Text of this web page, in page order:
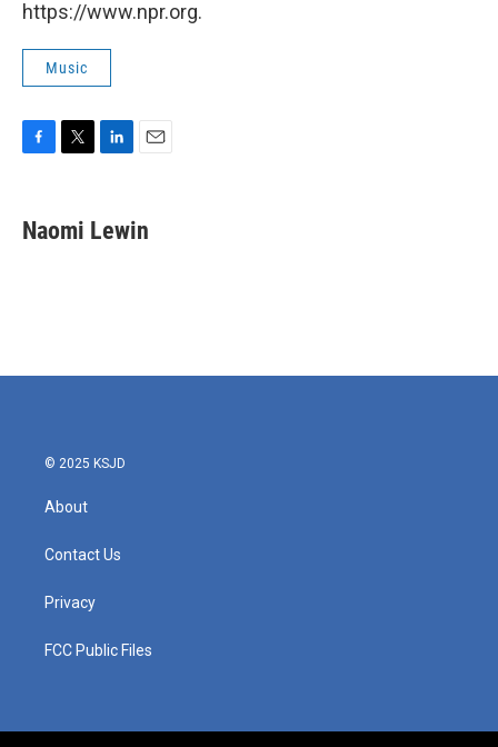
https://www.npr.org.
Music
e
b
t
t
k
e
i
l
Naomi Lewin
© 2025 KSJD
About
Contact Us
Privacy
FCC Public Files